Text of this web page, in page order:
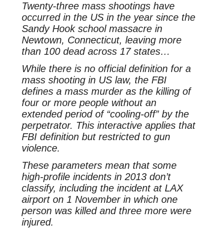
Twenty-three mass shootings have
occurred in the US in the year since the
Sandy Hook school massacre in
Newtown, Connecticut, leaving more
than 100 dead across 17 states…
While there is no official definition for a
mass shooting in US law, the FBI
defines a mass murder as the killing of
four or more people without an
extended period of “cooling-off” by the
perpetrator. This interactive applies that
FBI definition but restricted to gun
violence.
These parameters mean that some
high-profile incidents in 2013 don’t
classify, including the incident at LAX
airport on 1 November in which one
person was killed and three more were
injured.